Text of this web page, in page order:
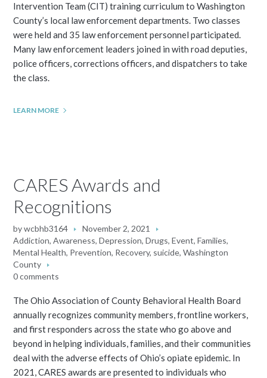
Intervention Team (CIT) training curriculum to Washington
County’s local law enforcement departments. Two classes
were held and 35 law enforcement personnel participated.
Many law enforcement leaders joined in with road deputies,
police officers, corrections officers, and dispatchers to take
the class.
LEARN MORE
CARES Awards and
Recognitions
bywcbhb3164
November 2, 2021
Addiction,Awareness,Depression,Drugs,Event,Families,
Mental Health, Prevention, Recovery, suicide,Washington
County
0 comments
The Ohio Association of County Behavioral Health Board
annually recognizes community members, frontline workers,
and first responders across the state who go above and
beyond in helping individuals, families, and their communities
deal with the adverse effects of Ohio’s opiate epidemic. In
2021, CARES awards are presented to individuals who